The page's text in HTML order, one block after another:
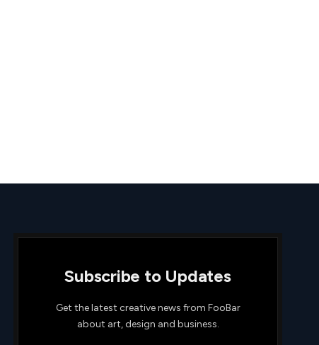
Subscribe to Updates
Get the latest creative news from FooBar
about art, design and business.